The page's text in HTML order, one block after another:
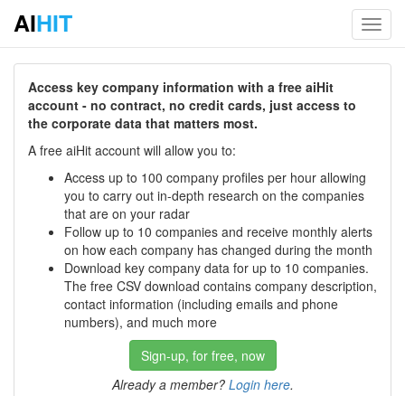
AIHIT
Access key company information with a free aiHit
account - no contract, no credit cards, just access to
the corporate data that matters most.
A free aiHit account will allow you to:
Access up to 100 company profiles per hour allowing
you to carry out in-depth research on the companies
that are on your radar
Follow up to 10 companies and receive monthly alerts
on how each company has changed during the month
Download key company data for up to 10 companies.
The free CSV download contains company description,
contact information (including emails and phone
numbers), and much more
Sign-up, for free, now
Already a member? Login here.